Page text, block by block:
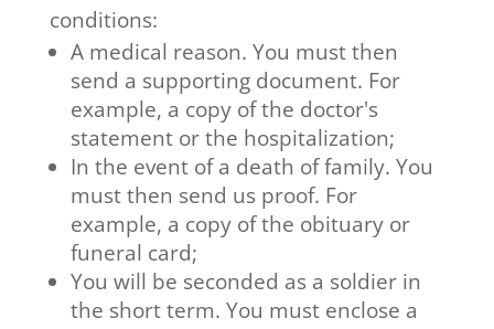
conditions:
A medical reason. You must then
send a supporting document. For
example, a copy of the doctor's
statement or the hospitalization;
In the event of a death of family. You
must then send us proof. For
example, a copy of the obituary or
funeral card;
You will be seconded as a soldier in
the short term. You must enclose a